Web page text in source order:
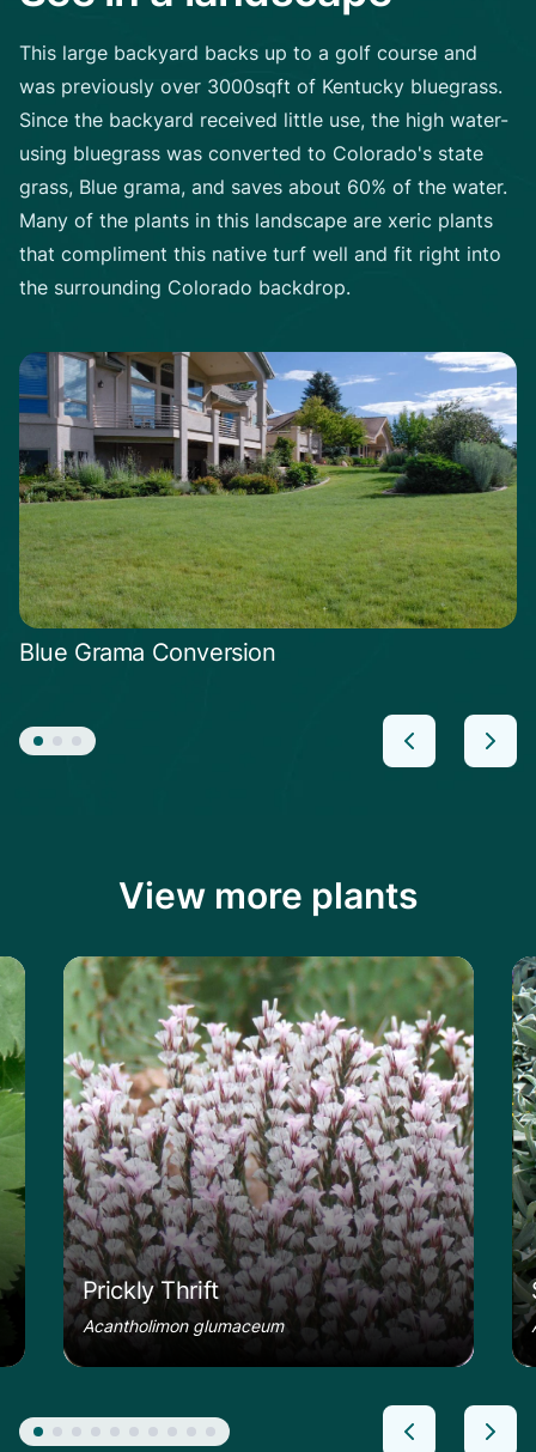
This large backyard backs up to a golf course and
was previously over 3000sqft of Kentucky bluegrass.
Since the backyard received little use, the high water-
using bluegrass was converted to Colorado's state
grass, Blue grama, and saves about 60% of the water.
Many of the plants in this landscape are xeric plants
that compliment this native turf well and fit right into
the surrounding Colorado backdrop.
Blue Grama Conversion
View more plants
Prickly Thrift
Acantholimon glumaceum
Learn more about the Prickly Thrift